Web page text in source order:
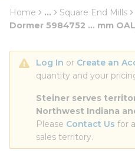
Home ...
more info
Square End Mills
Dormer 5984752 ... mm
Log In or Create an
quantity and your
Steiner serves
Northwest Indiana
Please Contact Us for
sales territory.